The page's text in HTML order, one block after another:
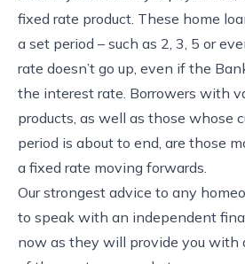
fixed rate product. These home
a set period – such as 2, 3, 5 or
rate doesn’t go up, even if the
the interest rate. Borrowers with
products, as well as those whose
period is about to end, are those
a fixed rate moving forwards.
Our strongest advice to any
to speak with an independent
now as they will provide you with